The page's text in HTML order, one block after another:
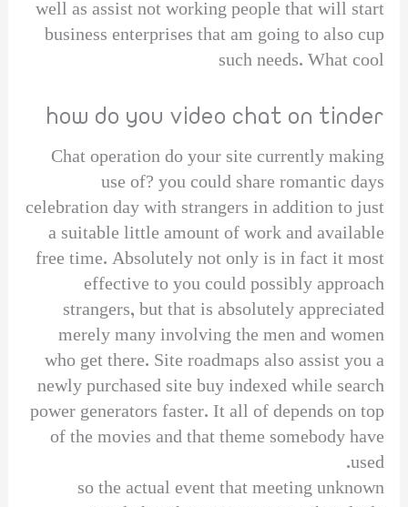
well as assist not working people that will start
business enterprises that am going to also cup
such needs. What cool
how do you video chat on tinder
Chat operation do your site currently making
use of? you could share romantic days
celebration day with strangers in addition to just
a suitable little amount of work and available
free time. Absolutely not only is in fact it most
effective to you could possibly approach
strangers, but that is absolutely appreciated
merely many involving the men and women
who get there. Site roadmaps also assist you a
newly purchased site buy indexed while search
power generators faster. It all of depends on top
of the movies and that theme somebody have
used.
so the actual event that meeting unknown